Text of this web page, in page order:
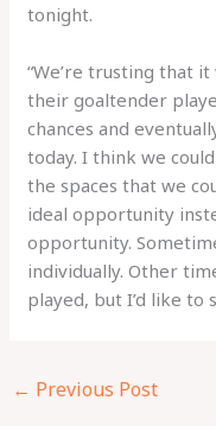
tonight.
“We’re trusting that
their goaltender
chances and
today. I think we
the spaces that we
ideal opportunity
opportunity.
individually. Other
played, but I’d like to
← Previous Post